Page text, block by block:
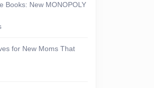
Books: New MONOPOLY
for New Moms That